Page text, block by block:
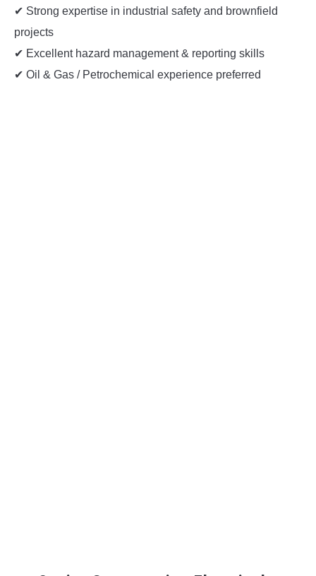
✔ Strong expertise in industrial safety and brownfield
projects
✔ Excellent hazard management & reporting skills
✔ Oil & Gas / Petrochemical experience preferred